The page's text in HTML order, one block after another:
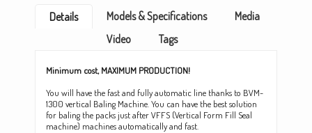
Details Models & Specifications
Media
Video
Tags
Minimum cost, MAXIMUM PRODUCTION!
You will have the fast and fully automatic line thanks to BVM-
1300 vertical Baling Machine. You can have the best solution
for baling the packs just after VFFS (Vertical Form Fill Seal
machine) machines automatically and fast.